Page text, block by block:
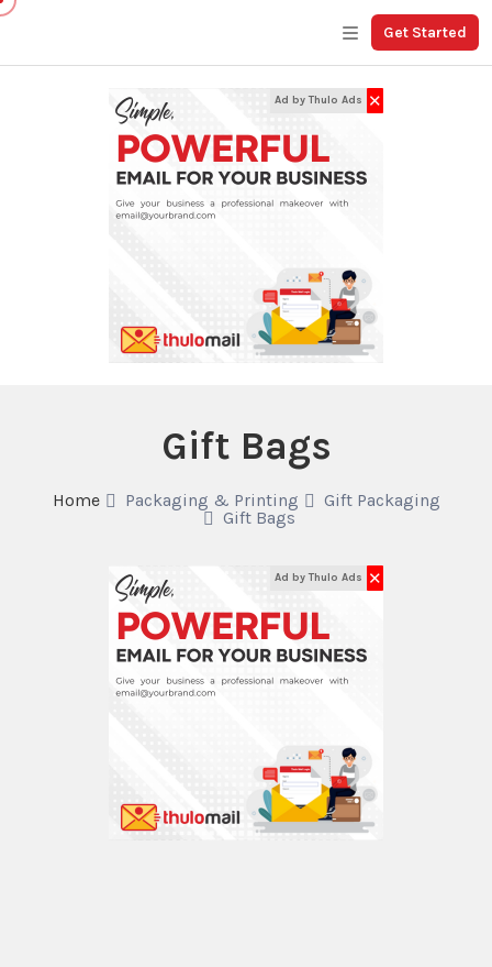
Get Started
Ad by Thulo Ads ✕
Gift Bags
Home Packaging & Printing
Gift Packaging
Gift Bags
Ad by Thulo Ads ✕